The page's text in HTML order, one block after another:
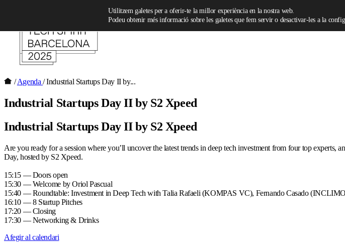
/ Agenda/ Industrial Startups Day II by...
Industrial Startups Day II by S2 Xpeed
Industrial Startups Day II by S2 Xpeed
Are you ready for a session where you’ll uncover the latest trends in deep tech investment from four top experts,
Day, hosted by S2 Xpeed.
15:15 — Doors open
15:30 — Welcome by Oriol Pascual
15:40 — Roundtable: Investment in Deep Tech with Talia Rafaeli (KOMPAS VC), Fernando Casado
16:10 — 8 Startup Pitches
17:20 — Closing
17:30 — Networking & Drinks
Afegir al calendari
Utilitzem galetes per a oferir-te la millor experiència en la nostra web.
Podeu obtenir més informació sobre les galetes que fem servir o desactivar-les a la